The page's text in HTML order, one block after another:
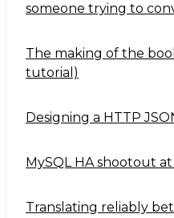
someone trying to
The making of the
tutorial)
Designing a HTTP
MySQL HA shootout
Translating reliably